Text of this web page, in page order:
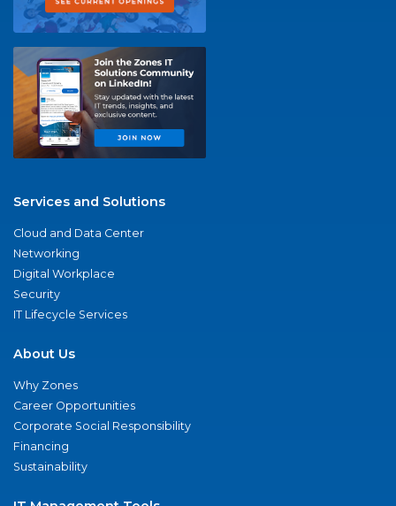
Services and Solutions
Cloud and Data Center
Networking
Digital Workplace
Security
IT Lifecycle Services
About Us
Why Zones
Career Opportunities
Corporate Social Responsibility
Financing
Sustainability